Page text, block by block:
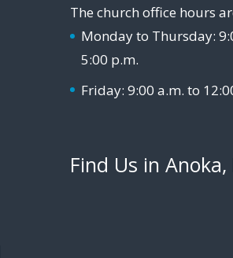
The church office hours
Monday to Thursday:
5:00 p.m.
Friday: 9:00 a.m. to
Find Us in Anoka,